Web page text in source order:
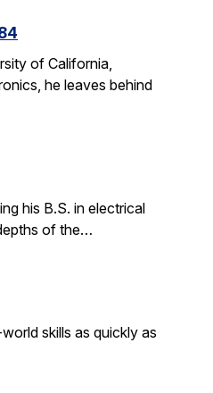
of California,
he leaves behind
his B.S. in electrical
of the…
skills as quickly as